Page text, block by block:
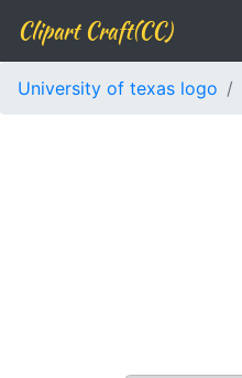
Clipart Craft(CC)
University of texas logo